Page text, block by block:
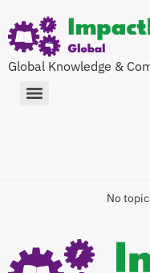
Global Knowledge &
No